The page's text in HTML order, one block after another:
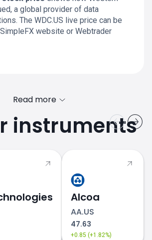
a global provider of data
The WDC.US live price can be
website or Webtrader
Read more
instruments
Alcoa
AA.US
47.63
+0.85 (+1.82%)